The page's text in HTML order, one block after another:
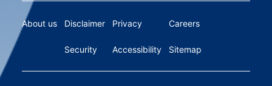
About us Disclaimer
Security
Privacy
Accessibility
Careers
Sitemap